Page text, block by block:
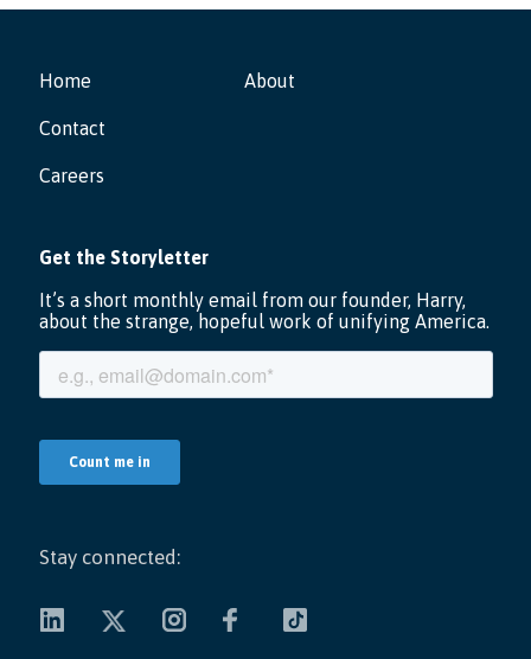
Home
Contact
Careers
About
Stay connected: